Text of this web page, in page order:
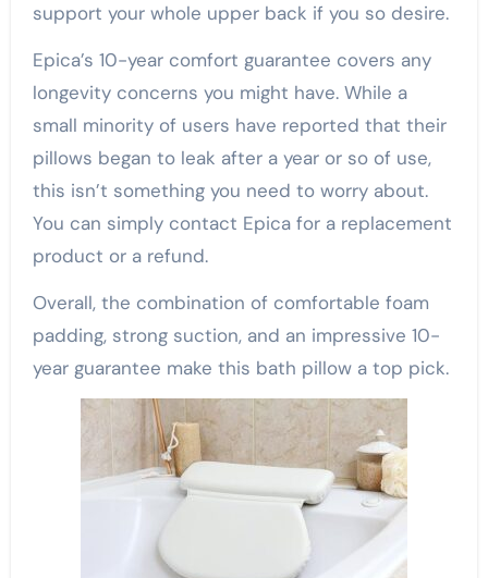
support your whole upper back if you so desire.
Epica’s 10-year comfort guarantee covers any
longevity concerns you might have. While a
small minority of users have reported that their
pillows began to leak after a year or so of use,
this isn’t something you need to worry about.
You can simply contact Epica for a replacement
product or a refund.
Overall, the combination of comfortable foam
padding, strong suction, and an impressive 10-
year guarantee make this bath pillow a top pick.